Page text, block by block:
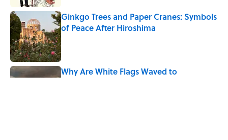
Ginkgo Trees and Paper Cranes: Symbols
of Peace After Hiroshima
Why Are White Flags Waved to